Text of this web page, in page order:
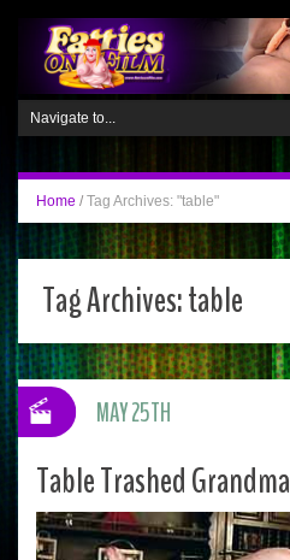
Home / Tag Archives: "table"
Tag Archives:table
Table Trashed Grandma
MAY 25TH